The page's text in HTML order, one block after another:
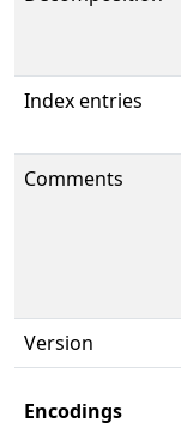
Index entries
Comments
Version
Encodings